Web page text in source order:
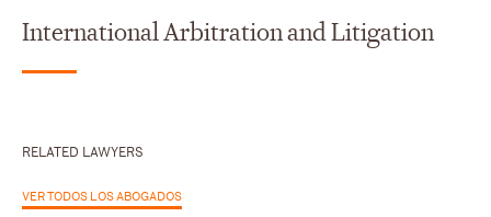
International Arbitration and Litigation
RELATED LAWYERS
VER TODOS LOS ABOGADOS